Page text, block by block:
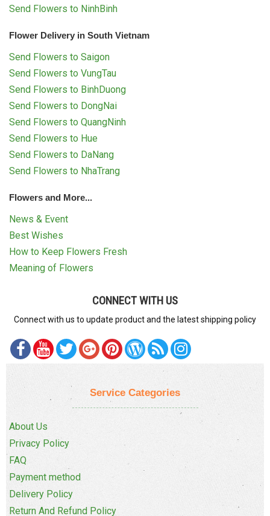
Send Flowers to NinhBinh
Flower Delivery in South Vietnam
Send Flowers to Saigon
Send Flowers to VungTau
Send Flowers to BinhDuong
Send Flowers to DongNai
Send Flowers to QuangNinh
Send Flowers to Hue
Send Flowers to DaNang
Send Flowers to NhaTrang
Flowers and More...
News & Event
Best Wishes
How to Keep Flowers Fresh
Meaning of Flowers
CONNECT WITH US
Connect with us to update product and the latest shipping policy
Service Categories
About Us
Privacy Policy
FAQ
Payment method
Delivery Policy
Return And Refund Policy